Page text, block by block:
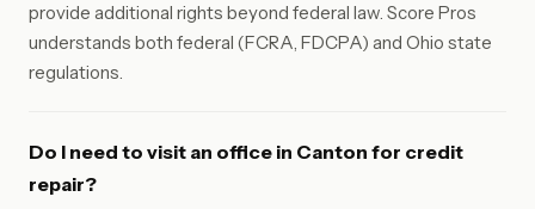
provide additional rights beyond federal law. Score Pros
understands both federal (FCRA, FDCPA) and Ohio state
regulations.
Do I need to visit an office in Canton for credit
repair?